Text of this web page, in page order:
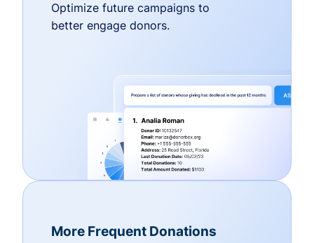
Optimize future campaigns to
better engage donors.
More Frequent Donations